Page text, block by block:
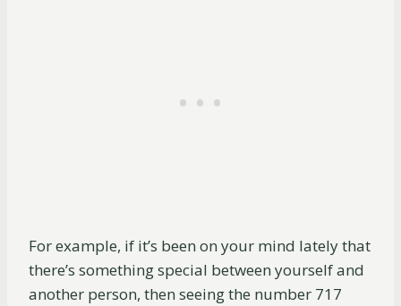
For example, if it’s been on your mind lately that
there’s something special between yourself and
another person, then seeing the number 717